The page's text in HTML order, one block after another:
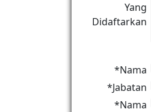
Yang
Didaftarkan
*Nama
*Jabatan
*Nama